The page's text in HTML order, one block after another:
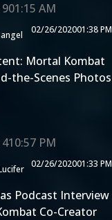
01:15 AM
02/26/202001:38 PM
Mortal Kombat
the-Scenes Photos
10:57 PM
02/26/202001:33 PM
Podcast Interview
Co-Creator